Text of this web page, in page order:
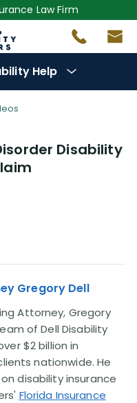
Law Firm
Help
Disability
Gregory Dell
Attorney, Gregory
of Dell Disability
$2 billion in
nationwide. He
disability insurance
Florida Insurance